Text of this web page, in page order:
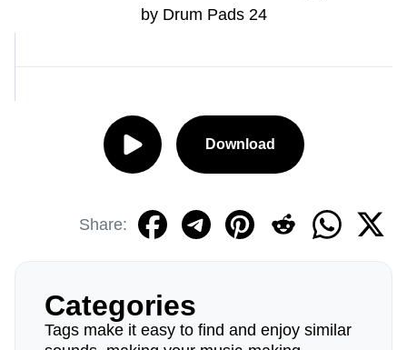
by Drum Pads 24
Download
Share:
Categories
Tags make it easy to find and enjoy similar